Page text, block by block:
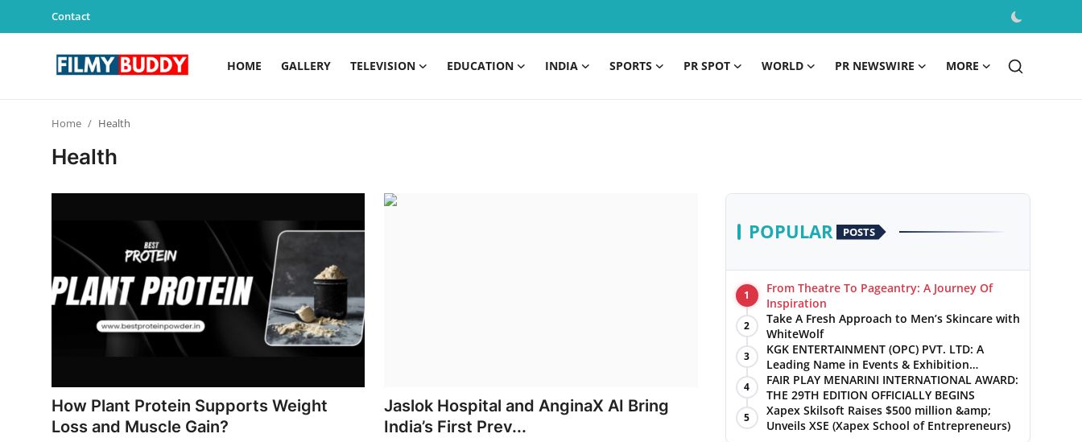
Contact
HOME GALLERY TELEVISION EDUCATION INDIA SPORTS PR SPOT WORLD PR NEWSWIRE MORE
Home Health
Health
How Plant Protein Supports Weight
Loss and Muscle Gain?
Jaslok Hospital and AnginaX AI Bring
India’s First Prev...
POPULAR POSTS
1
From Theatre To Pageantry: A Journey Of
Inspiration
2
Take A Fresh Approach to Men’s Skincare with
WhiteWolf
3
KGK ENTERTAINMENT (OPC) PVT. LTD: A
Leading Name in Events & Exhibition
Management
4
FAIR PLAY MENARINI INTERNATIONAL AWARD:
THE 29TH EDITION OFFICIALLY BEGINS
5
Xapex Skilsoft Raises $500 million &amp;
Unveils XSE (Xapex School of Entrepreneurs)